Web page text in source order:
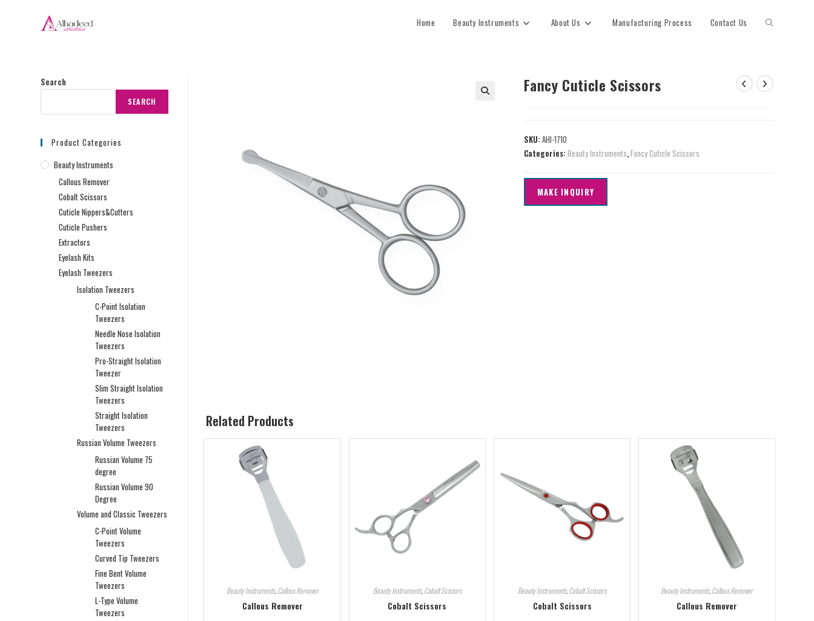
Home Beauty Instruments About Us Manufacturing Process Contact Us
Fancy Cuticle Scissors
SKU: AHI-1710
Categories: Beauty Instruments,Fancy Cuticle Scissors
Related Products
Beauty Instruments,Callous Remover
Callous Remover
Beauty Instruments,Cobalt Scissors
Cobalt Scissors
Beauty Instruments,Cobalt Scissors
Cobalt Scissors
Beauty Instruments,Callous Remover
Callous Remover
Search
SEARCH
Product Categories
Beauty Instruments
Callous Remover
Cobalt Scissors
Cuticle Nippers&Cutters
Cuticle Pushers
Extractors
Eyelash Kits
Eyelash Tweezers
Isolation Tweezers
C-Point Isolation
Tweezers
Needle Nose Isolation
Tweezers
Pro-Straight Isolation
Tweezer
Slim Straight Isolation
Tweezers
Straight Isolation
Tweezers
Russian Volume Tweezers
Russian Volume 75
degree
Russian Volume 90
Degree
Volume and Classic Tweezers
C-Point Volume
Tweezers
Curved Tip Tweezers
Fine Bent Volume
Tweezers
L-Type Volume
Tweezers